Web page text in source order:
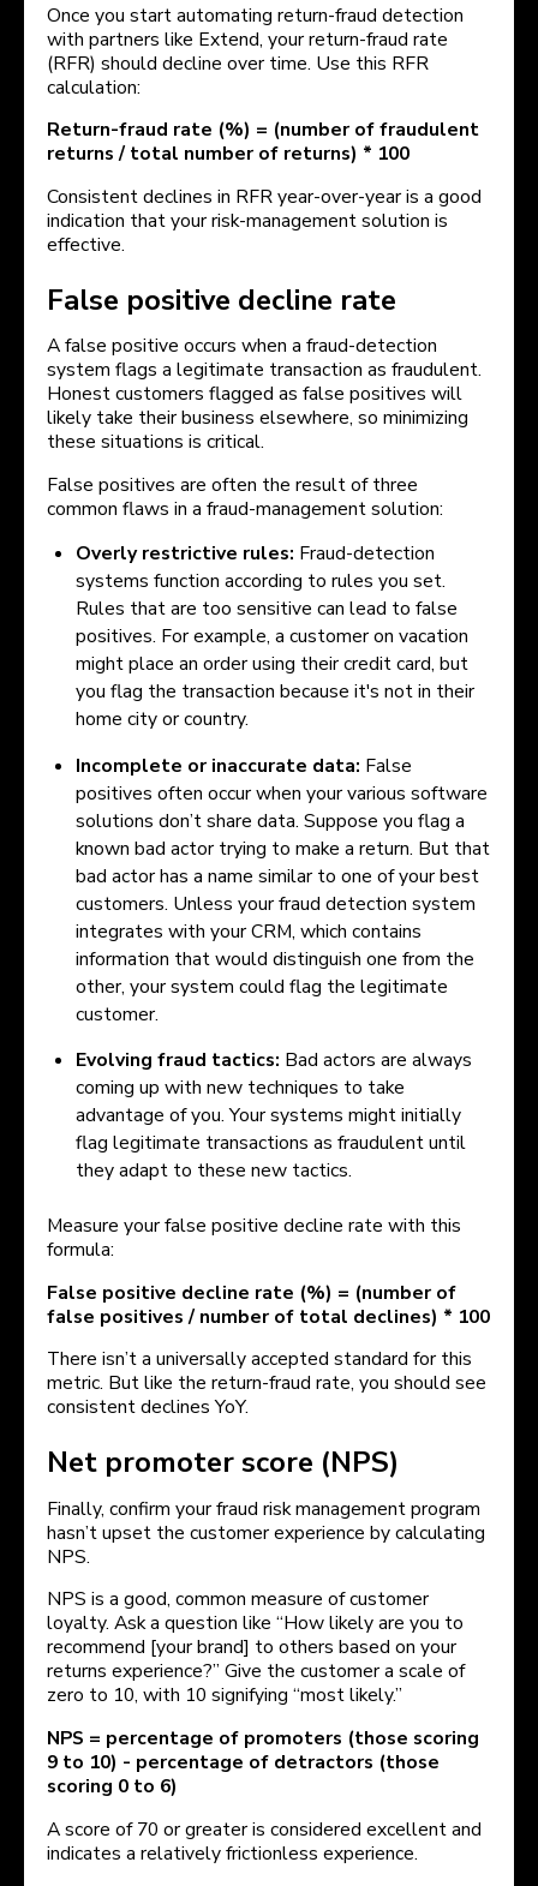
Once you start automating return-fraud detection
with partners like Extend, your return-fraud rate
(RFR) should decline over time. Use this RFR
calculation:
Return-fraud rate (%) = (number of fraudulent
returns / total number of returns) * 100
Consistent declines in RFR year-over-year is a good
indication that your risk-management solution is
effective.
False positive decline rate
A false positive occurs when a fraud-detection
system flags a legitimate transaction as fraudulent.
Honest customers flagged as false positives will
likely take their business elsewhere, so minimizing
these situations is critical.
False positives are often the result of three
common flaws in a fraud-management solution:
Overly restrictive rules: Fraud-detection
systems function according to rules you set.
Rules that are too sensitive can lead to false
positives. For example, a customer on vacation
might place an order using their credit card, but
you flag the transaction because it's not in their
home city or country.
Incomplete or inaccurate data: False
positives often occur when your various software
solutions don’t share data. Suppose you flag a
known bad actor trying to make a return. But that
bad actor has a name similar to one of your best
customers. Unless your fraud detection system
integrates with your CRM, which contains
information that would distinguish one from the
other, your system could flag the legitimate
customer.
Evolving fraud tactics: Bad actors are always
coming up with new techniques to take
advantage of you. Your systems might initially
flag legitimate transactions as fraudulent until
they adapt to these new tactics.
Measure your false positive decline rate with this
formula:
False positive decline rate (%) = (number of
false positives / number of total declines) * 100
There isn’t a universally accepted standard for this
metric. But like the return-fraud rate, you should see
consistent declines YoY.
Net promoter score (NPS)
Finally, confirm your fraud risk management program
hasn’t upset the customer experience by calculating
NPS.
NPS is a good, common measure of customer
loyalty. Ask a question like “How likely are you to
recommend [your brand] to others based on your
returns experience?” Give the customer a scale of
zero to 10, with 10 signifying “most likely.”
NPS = percentage of promoters (those scoring
9 to 10) - percentage of detractors (those
scoring 0 to 6)
A score of 70 or greater is considered excellent and
indicates a relatively frictionless experience.